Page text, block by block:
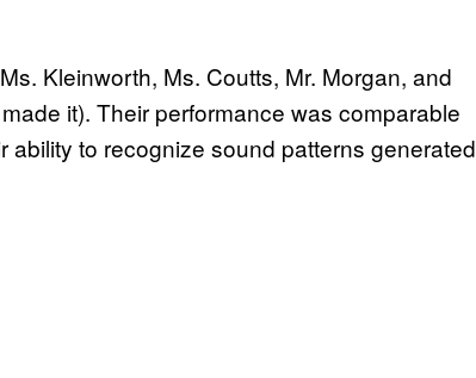
Kleinworth, Ms. Coutts, Mr. Morgan, and
it). Their performance was comparable
ability to recognize sound patterns generated